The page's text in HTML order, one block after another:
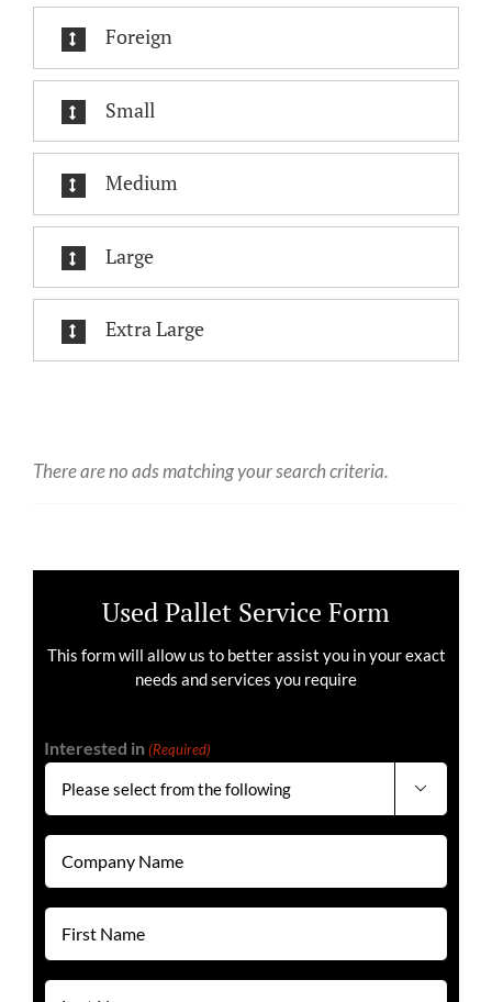
Foreign
Small
Medium
Large
Extra Large
There are no ads matching your search criteria.
Used Pallet Service Form
This form will allow us to better assist you in your exact
needs and services you require
Interested in (Required)

Company
Name
First
Name
Last